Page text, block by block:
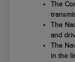
The
The
and
The
in the